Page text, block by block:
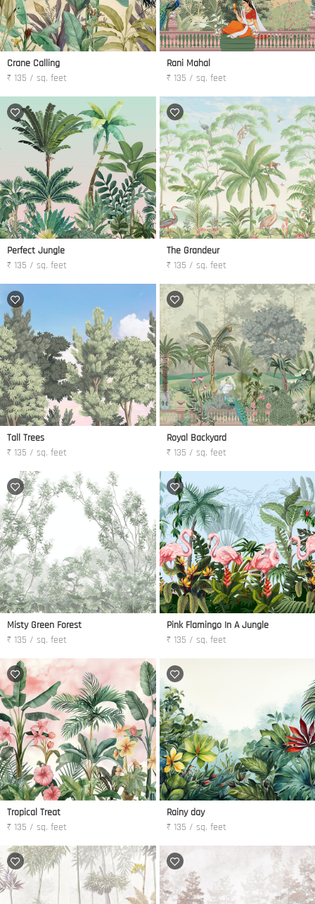
Crane Calling
₹ 135 / sq. feet
Rani Mahal
₹ 135 / sq. feet
Perfect Jungle
₹ 135 / sq. feet
The Grandeur
₹ 135 / sq. feet
Tall Trees
₹ 135 / sq. feet
Royal Backyard
₹ 135 / sq. feet
Misty Green Forest
₹ 135 / sq. feet
Pink Flamingo In A Jungle
₹ 135 / sq. feet
Tropical Treat
₹ 135 / sq. feet
Rainy day
₹ 135 / sq. feet